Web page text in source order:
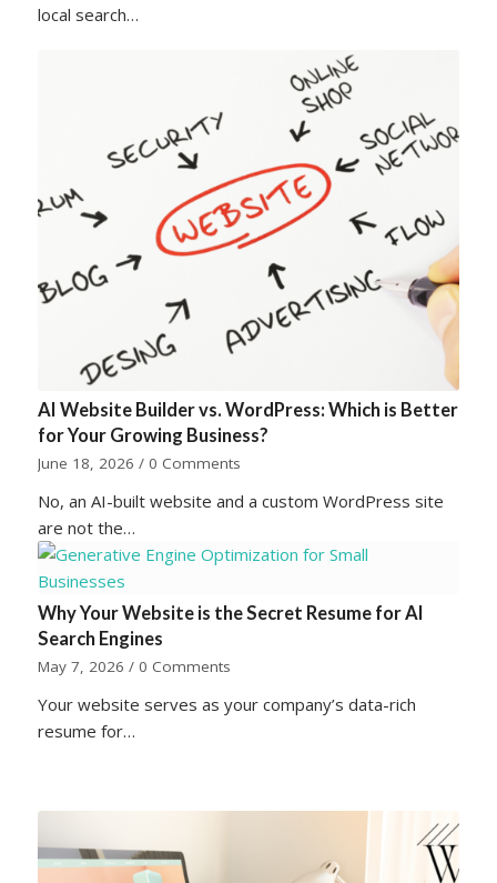
local search…
AI Website Builder vs. WordPress: Which is Better
for Your Growing Business?
June 18, 2026 / 0 Comments
No, an AI-built website and a custom WordPress site
are not the…
Why Your Website is the Secret Resume for AI
Search Engines
May 7, 2026 / 0 Comments
Your website serves as your company’s data-rich
resume for…